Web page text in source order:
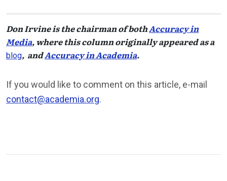
Don Irvineis the chairman of bothAccuracy in
Media, where this column originally appeared as a
blog, andAccuracy in Academia.
If you would like to comment on this article, e-mail
contact@academia.org.